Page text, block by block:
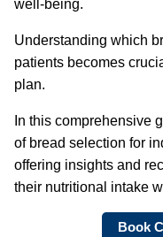
well-being.
Understanding which
patients becomes
plan.
In this comprehensive
of bread selection for
offering insights and
their nutritional intake
Book